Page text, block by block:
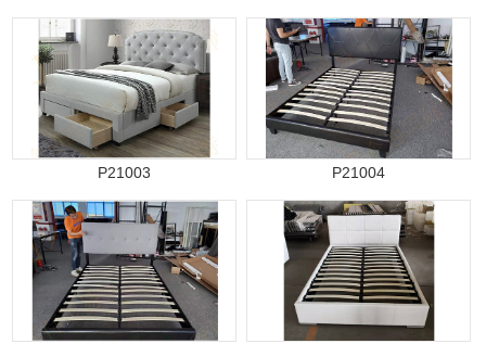
P21003 P21004